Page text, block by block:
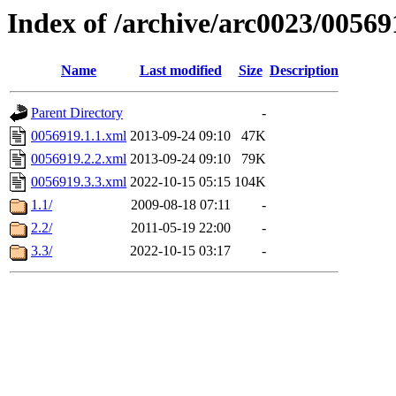
Index of /archive/arc0023/
Name Last modified Size Description
Parent Directory
-
0056919.1.1.xml 2013-09-24 09:10
47K
0056919.2.2.xml 2013-09-24 09:10
79K
0056919.3.3.xml 2022-10-15 05:15 104K
1.1/
2009-08-18 07:11
-
2.2/
2011-05-19 22:00
-
3.3/
2022-10-15 03:17 -